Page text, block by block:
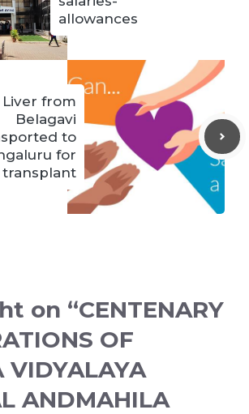
allowances
Liver from
Belagavi
to
for
transplant
on “CENTENARY
OF
VIDYALAYA
ANDMAHILA